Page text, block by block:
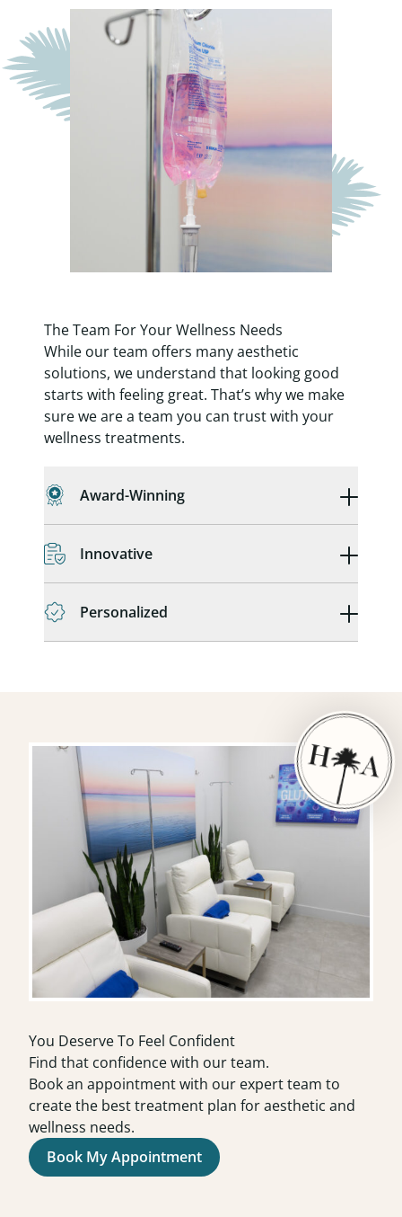
The Team For Your Wellness Needs
While our team offers many aesthetic
solutions, we understand that looking good
starts with feeling great. That’s why we make
sure we are a team you can trust with your
wellness treatments.
Award-Winning
Innovative
Personalized
You Deserve To Feel Confident
Find that confidence with our team.
Book an appointment with our expert team to
create the best treatment plan for aesthetic and
wellness needs.
Book My Appointment